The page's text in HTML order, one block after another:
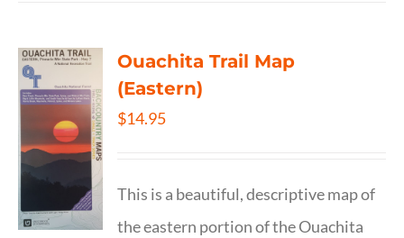
Ouachita Trail Map
(Eastern)
$14.95
This is a beautiful, descriptive map of
the eastern portion of the Ouachita